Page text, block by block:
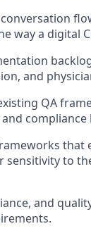
way a digital
and
QA
that
to
and